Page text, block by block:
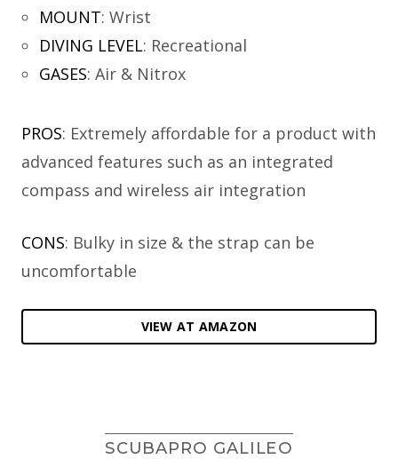
MOUNT: Wrist
DIVING LEVEL: Recreational
GASES: Air & Nitrox
PROS: Extremely affordable for a product with
advanced features such as an integrated
compass and wireless air integration
CONS: Bulky in size & the strap can be
uncomfortable
VIEW AT AMAZON
SCUBAPRO GALILEO